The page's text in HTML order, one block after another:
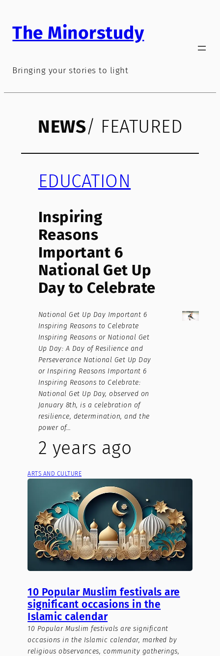
content
The Minorstudy
Bringing your stories to light
NEWS/ FEATURED
EDUCATION
Inspiring
Reasons
Important 6
National Get Up
Day to Celebrate
National Get Up Day Important 6
Inspiring Reasons to Celebrate
Inspiring Reasons or National Get
Up Day: A Day of Resilience and
Perseverance National Get Up Day
or Inspiring Reasons Important 6
Inspiring Reasons to Celebrate:
National Get Up Day, observed on
January 8th, is a celebration of
resilience, determination, and the
power of…
2 years ago
ARTS AND CULTURE
10 Popular Muslim festivals are
significant occasions in the
Islamic calendar
10 Popular Muslim festivals are significant
occasions in the Islamic calendar, marked by
religious observances, community gatherings,